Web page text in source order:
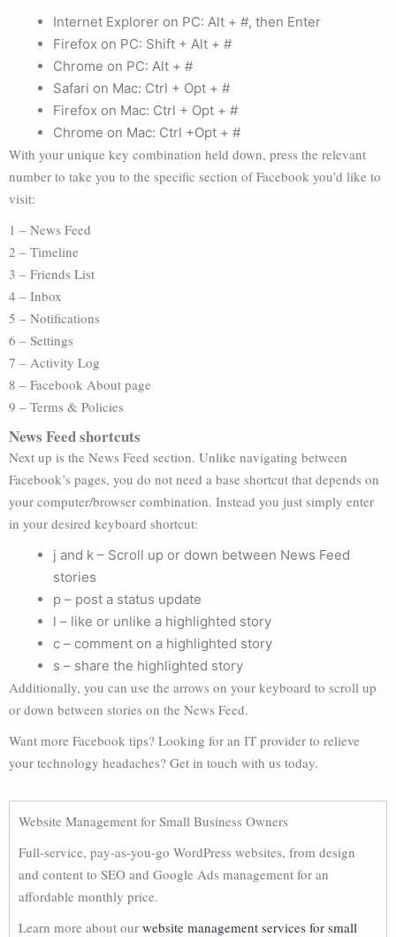
Internet Explorer on PC: Alt + #, then Enter
Firefox on PC: Shift + Alt + #
Chrome on PC: Alt + #
Safari on Mac: Ctrl + Opt + #
Firefox on Mac: Ctrl + Opt + #
Chrome on Mac: Ctrl +Opt + #
With your unique key combination held down, press the relevant
number to take you to the specific section of Facebook you’d like to
visit:
1 – News Feed
2 – Timeline
3 – Friends List
4 – Inbox
5 – Notifications
6 – Settings
7 – Activity Log
8 – Facebook About page
9 – Terms & Policies
News Feed shortcuts
Next up is the News Feed section. Unlike navigating between
Facebook’s pages, you do not need a base shortcut that depends on
your computer/browser combination. Instead you just simply enter
in your desired keyboard shortcut:
j and k – Scroll up or down between News Feed
stories
p – post a status update
l – like or unlike a highlighted story
c – comment on a highlighted story
s – share the highlighted story
Additionally, you can use the arrows on your keyboard to scroll up
or down between stories on the News Feed.
Want more Facebook tips? Looking for an IT provider to relieve
your technology headaches? Get in touch with us today.
Website Management for Small Business Owners
Full-service, pay-as-you-go WordPress websites, from design
and content to SEO and Google Ads management for an
affordable monthly price.
Learn more about our website management services for small